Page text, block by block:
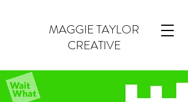
MAGGIE TAYLOR
CREATIVE